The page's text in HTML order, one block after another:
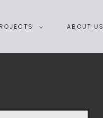
ABOUT US